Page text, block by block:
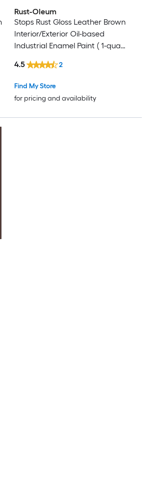
Rust-Oleum
Stops Rust Gloss Leather Brown
Interior/Exterior Oil-based
Industrial Enamel Paint ( 1-quart
Find My Store
for pricing and availability
4.5 2